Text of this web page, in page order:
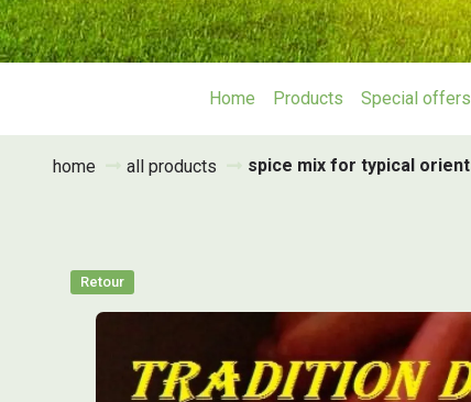
Home Products Special offers
home all products spice mix for typical
Retour